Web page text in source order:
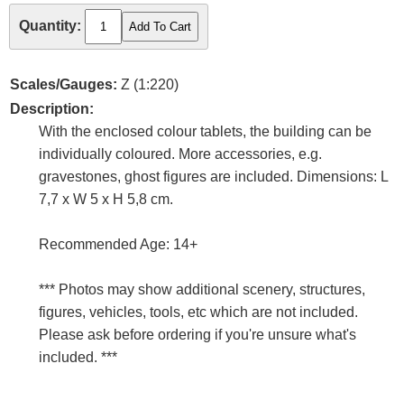
Quantity:
Scales/Gauges: Z (1:220)
Description:
With the enclosed colour tablets, the building can be
individually coloured. More accessories, e.g.
gravestones, ghost figures are included. Dimensions: L
7,7 x W 5 x H 5,8 cm.
Recommended Age: 14+
*** Photos may show additional scenery, structures,
figures, vehicles, tools, etc which are not included.
Please ask before ordering if you're unsure what's
included. ***